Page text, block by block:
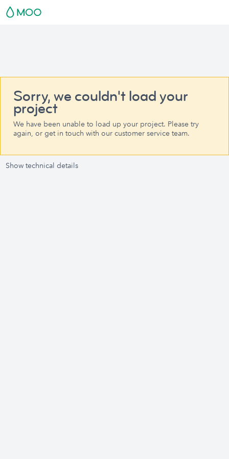
Sorry, we couldn't load your
project
We have been unable to load up your project. Please try
again, or get in touch with our customer service team.
Show technical details